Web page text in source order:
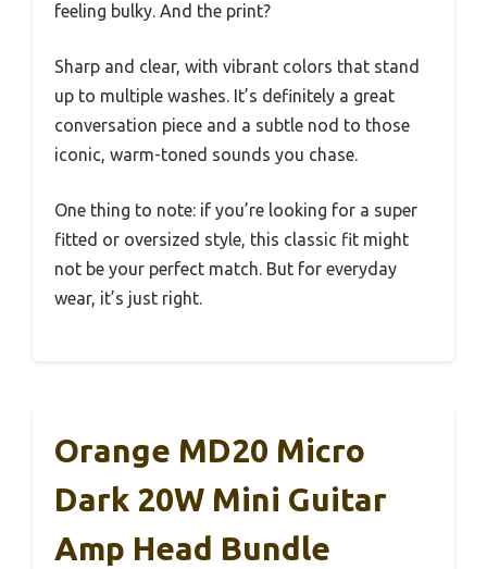
feeling bulky. And the print?
Sharp and clear, with vibrant colors that stand
up to multiple washes. It’s definitely a great
conversation piece and a subtle nod to those
iconic, warm-toned sounds you chase.
One thing to note: if you’re looking for a super
fitted or oversized style, this classic fit might
not be your perfect match. But for everyday
wear, it’s just right.
Orange MD20 Micro
Dark 20W Mini Guitar
Amp Head Bundle